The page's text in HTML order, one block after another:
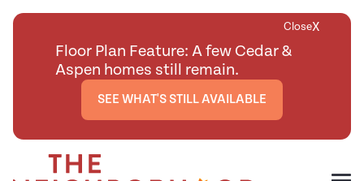
CloseX
Floor Plan Feature: A few Cedar &
Aspen homes still remain.
SEE WHAT'S STILL AVAILABLE
Skip To Main Content
BACK TO ARTICLES MAIN PAGE